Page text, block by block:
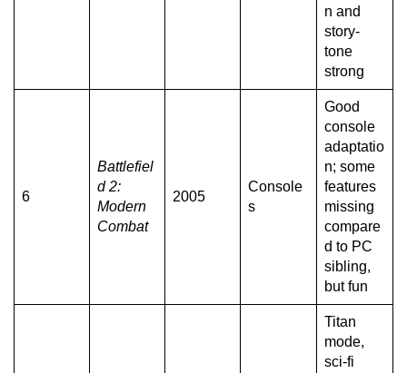
n and
story-
tone
strong
6
Battlefiel
d 2:
Modern
Combat
2005
Console
s
Good
console
adaptatio
n; some
features
missing
compare
d to PC
sibling,
but fun
Titan
mode,
sci-fi